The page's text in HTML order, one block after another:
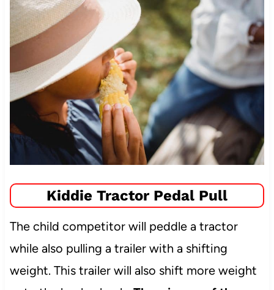
Kiddie Tractor Pedal Pull
The child competitor will peddle a tractor
while also pulling a trailer with a shifting
weight. This trailer will also shift more weight